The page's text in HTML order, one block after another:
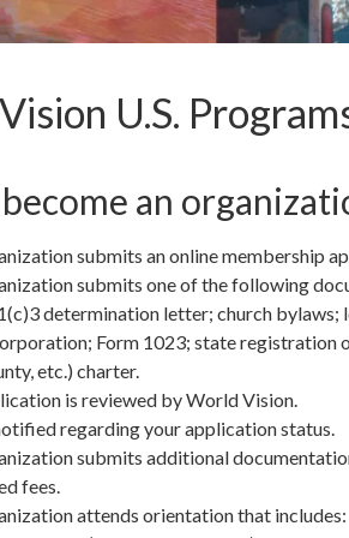
U.S.
an
submits an online membership
submits one of the following
determination letter; church
Form 1023; state registration
etc.) charter.
is reviewed by World Vision.
regarding your application status.
submits additional
fees.
attends orientation that includes: